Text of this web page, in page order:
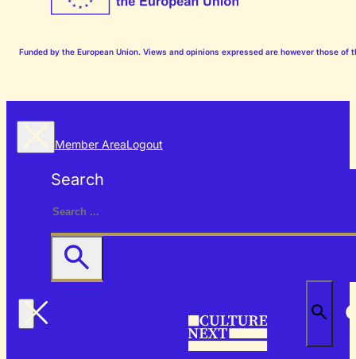
Funded by the European Union. Views and opinions expressed are however those
Member AreaLogout
Search